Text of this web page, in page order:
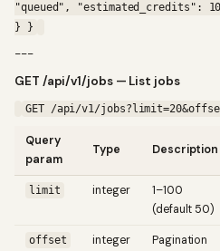
"queued", "estimated_credits":
} }
---
GET /api/v1/jobs — List jobs
GET /api/v1/
Query
param
Type Description
limit integer
1–100
(default 50)
offset integer
Pagination